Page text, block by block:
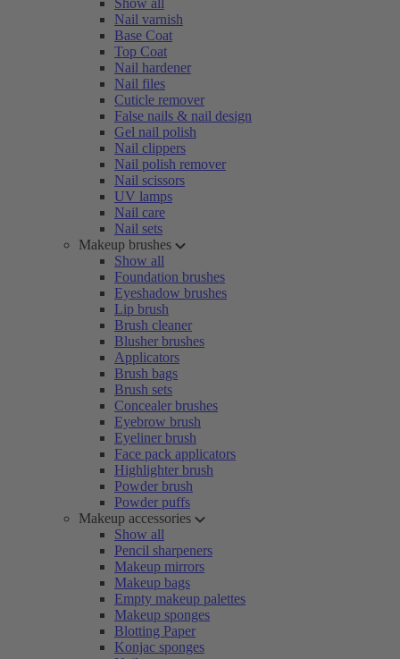
Show all
Nail varnish
Base Coat
Top Coat
Nail hardener
Nail files
Cuticle remover
False nails & nail design
Gel nail polish
Nail clippers
Nail polish remover
Nail scissors
UV lamps
Nail care
Nail sets
Makeup brushes
Show all
Foundation brushes
Eyeshadow brushes
Lip brush
Brush cleaner
Blusher brushes
Applicators
Brush bags
Brush sets
Concealer brushes
Eyebrow brush
Eyeliner brush
Face pack applicators
Highlighter brush
Powder brush
Powder puffs
Makeup accessories
Show all
Pencil sharpeners
Makeup mirrors
Makeup bags
Empty makeup palettes
Makeup sponges
Blotting Paper
Konjac sponges